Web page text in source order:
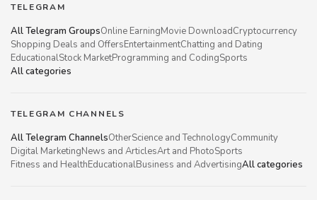
TELEGRAM
All Telegram GroupsOnline EarningMovie DownloadCryptocurrency
Shopping Deals and OffersEntertainmentChatting and Dating
EducationalStock MarketProgramming and CodingSports
All categories
TELEGRAM CHANNELS
All Telegram ChannelsOtherScience and TechnologyCommunity
Digital MarketingNews and ArticlesArt and PhotoSports
Fitness and HealthEducationalBusiness and AdvertisingAll categories